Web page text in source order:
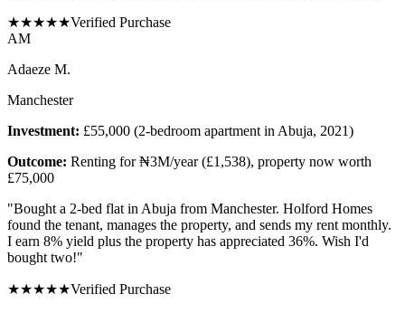
★★★★★Verified Purchase
AM
Adaeze M.
Manchester
Investment: £55,000 (2-bedroom apartment in Abuja, 2021)
Outcome: Renting for ₦3M/year (£1,538), property now worth
£75,000
"Bought a 2-bed flat in Abuja from Manchester. Holford Homes
found the tenant, manages the property, and sends my rent monthly.
I earn 8% yield plus the property has appreciated 36%. Wish I'd
bought two!"
★★★★★Verified Purchase